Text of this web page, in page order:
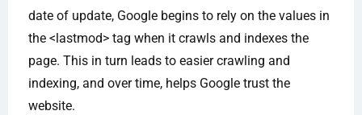
date of update, Google begins to rely on the values in
the <lastmod> tag when it crawls and indexes the
page. This in turn leads to easier crawling and
indexing, and over time, helps Google trust the
website.